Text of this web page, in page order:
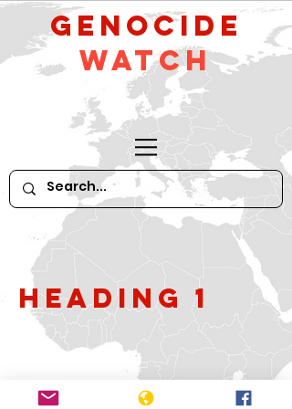
GeNocide
Watch
Heading 1